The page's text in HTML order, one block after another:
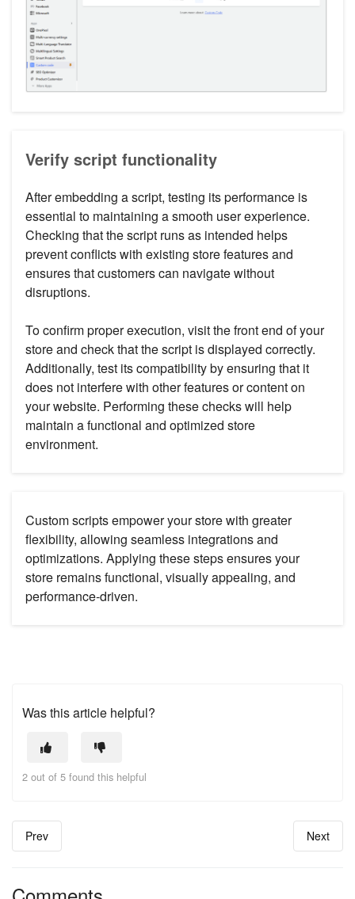
Verify script functionality
After embedding a script, testing its performance is
essential to maintaining a smooth user experience.
Checking that the script runs as intended helps
prevent conflicts with existing store features and
ensures that customers can navigate without
disruptions.
To confirm proper execution, visit the front end of your
store and check that the script is displayed correctly.
Additionally, test its compatibility by ensuring that it
does not interfere with other features or content on
your website. Performing these checks will help
maintain a functional and optimized store
environment.
Custom scripts empower your store with greater
flexibility, allowing seamless integrations and
optimizations. Applying these steps ensures your
store remains functional, visually appealing, and
performance-driven.
Was this article helpful?
2 out of 5 found this helpful
Prev Next